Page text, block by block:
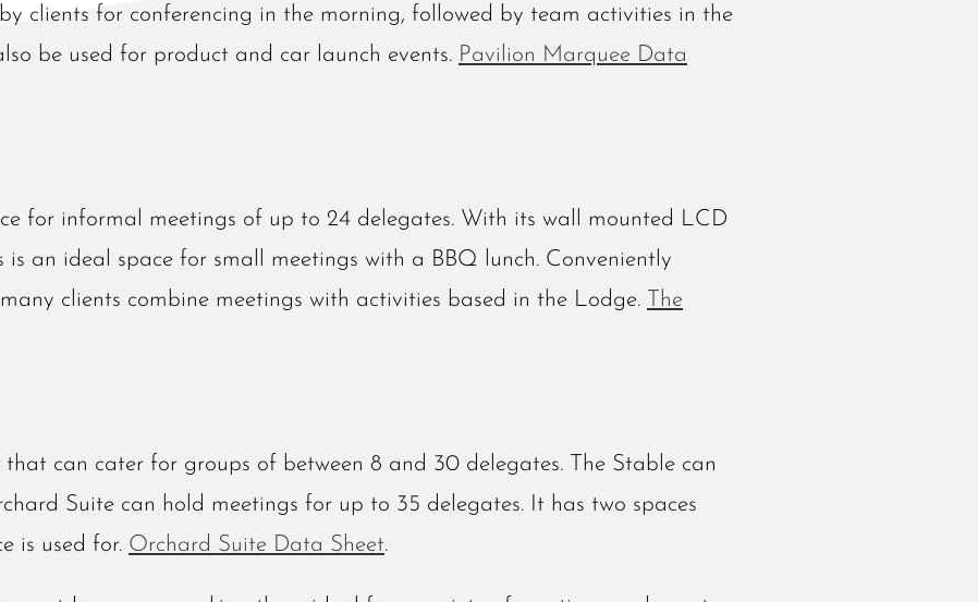
clients for conferencing in the morning, followed by team activities in the
be used for product and car launch events. Pavilion Marquee Data
for informal meetings of up to 24 delegates. With its wall mounted LCD
an ideal space for small meetings with a BBQ lunch. Conveniently
clients combine meetings with activities based in the Lodge.
The
can cater for groups of between 8 and 30 delegates. The Stable can
Suite can hold meetings for up to 35 delegates. It has two spaces
is used for. Orchard Suite Data Sheet.